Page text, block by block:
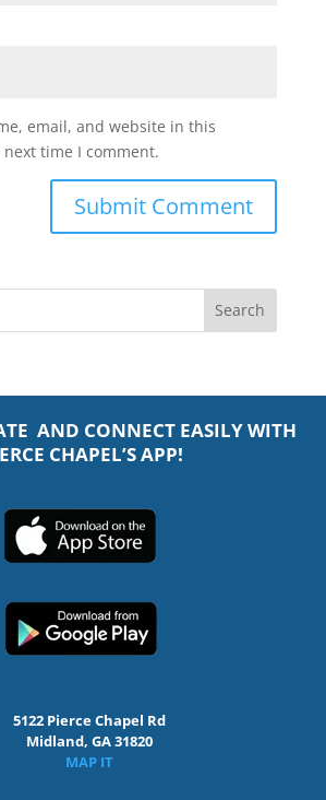
email, and website in this
time I comment.
AND CONNECT EASILY WITH
CHAPEL’S APP!
5122 Pierce Chapel Rd
Midland, GA 31820
MAP IT